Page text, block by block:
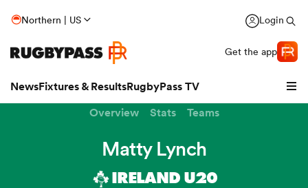
Northern | US Login
Get the app
NewsFixtures & ResultsRugbyPass TV
Overview Stats Teams
Matty Lynch
IRELAND U20